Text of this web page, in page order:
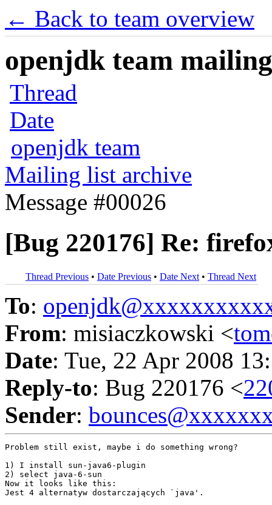
← Back to team overview
openjdk team
Thread
Date
openjdk team
Mailing list archive
Message #00026
[Bug 220176] Re:
Thread Previous • Date Previous • Date Next • Thread Next
To:
From: misiaczkowski <
Date: Tue, 22 Apr 2008
Reply-to: Bug 220176 <
Sender:
Problem still exist, maybe i do something wrong?
1) I install sun-java6-plugin
2) select java-6-sun
Now it looks like this:
Jest 4 alternatyw dostarczających `java'.